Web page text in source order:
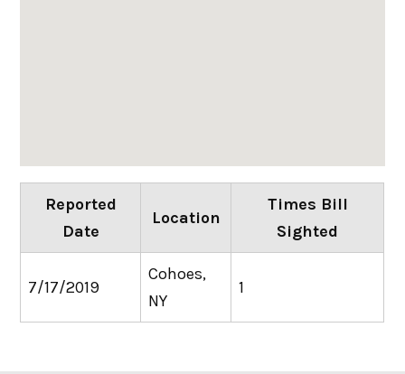
Reported
Date
Location
Times Bill
Sighted
7/17/2019
Cohoes,
NY
1